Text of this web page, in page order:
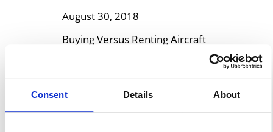
Consent Details About
August 30, 2018
Buying Versus Renting Aircraft
and planes are assets that